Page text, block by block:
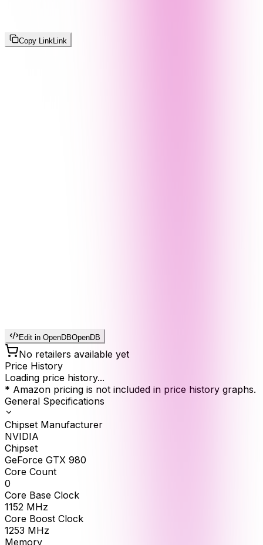
Copy Link Link
Edit in OpenDBOpenDB
No retailers available yet
Price History
Loading price history...
* Amazon pricing is not included in price history graphs.
General Specifications
Chipset Manufacturer
NVIDIA
Chipset
GeForce GTX 980
Core Count
0
Core Base Clock
1152 MHz
Core Boost Clock
1253 MHz
Memory